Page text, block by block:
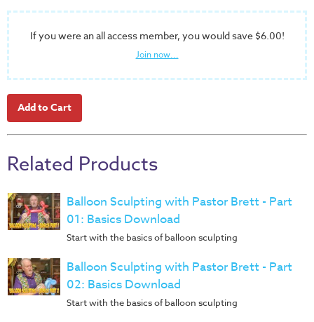
Series
Karl's
Books
Order
of
the
Ancient
Bible
Games
Games
RPMs
Donations
If you were an all access member, you would save $6.00!
Join now...
Related Products
Balloon Sculpting with Pastor Brett - Part
01: Basics Download
Start with the basics of balloon sculpting
Balloon Sculpting with Pastor Brett - Part
02: Basics Download
Start with the basics of balloon sculpting